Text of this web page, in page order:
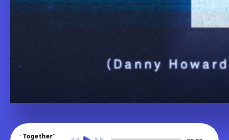
Together'